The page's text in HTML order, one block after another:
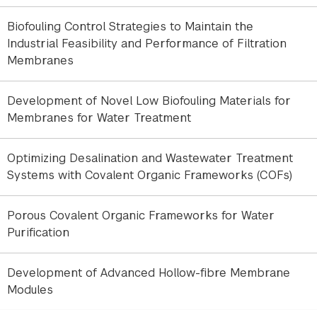
Biofouling Control Strategies to Maintain the
Industrial Feasibility and Performance of Filtration
Membranes
Development of Novel Low Biofouling Materials for
Membranes for Water Treatment
Optimizing Desalination and Wastewater Treatment
Systems with Covalent Organic Frameworks (COFs)
Porous Covalent Organic Frameworks for Water
Purification
Development of Advanced Hollow-fibre Membrane
Modules
membrane surfaces. Understanding and predicting
these coupled phenomena remain major
challenges in membrane science.
approach to investigate foulant-ion interactions at
the molecular level. The methodology utilizes
Langmuir monolayers of representative organic
foulants formed on controlled aqueous subphases
containing dissolved salts. These model interfaces
mimic key processes occurring at the membrane-
water interface during filtration.
fluorescence (GIXRF), we quantify the adsorption
of ions and organic molecules and reveal how their